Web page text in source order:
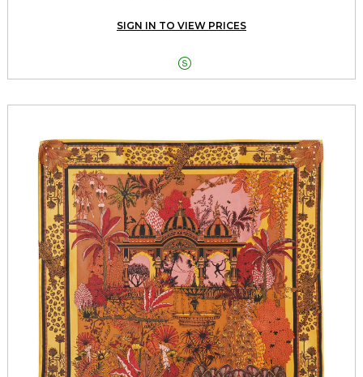
SIGN IN TO VIEW PRICES
